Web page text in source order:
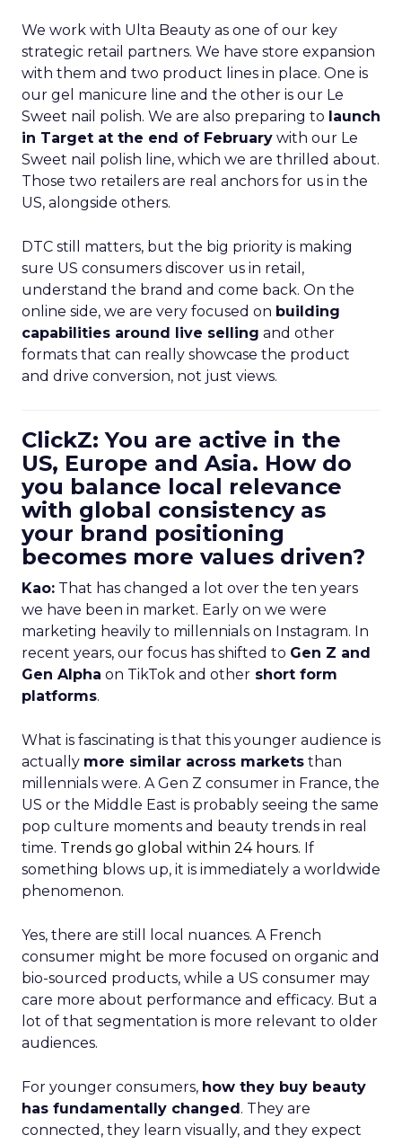
We work with Ulta Beauty as one of our key
strategic retail partners. We have store expansion
with them and two product lines in place. One is
our gel manicure line and the other is our Le
Sweet nail polish. We are also preparing to launch
in Target at the end of February with our Le
Sweet nail polish line, which we are thrilled about.
Those two retailers are real anchors for us in the
US, alongside others.
DTC still matters, but the big priority is making
sure US consumers discover us in retail,
understand the brand and come back. On the
online side, we are very focused on building
capabilities around live selling and other
formats that can really showcase the product
and drive conversion, not just views.
ClickZ: You are active in the
US, Europe and Asia. How do
you balance local relevance
with global consistency as
your brand positioning
becomes more values driven?
Kao: That has changed a lot over the ten years
we have been in market. Early on we were
marketing heavily to millennials on Instagram. In
recent years, our focus has shifted to Gen Z and
Gen Alpha on TikTok and other short form
platforms.
What is fascinating is that this younger audience is
actually more similar across markets than
millennials were. A Gen Z consumer in France, the
US or the Middle East is probably seeing the same
pop culture moments and beauty trends in real
time. Trends go global within 24 hours. If
something blows up, it is immediately a worldwide
phenomenon.
Yes, there are still local nuances. A French
consumer might be more focused on organic and
bio-sourced products, while a US consumer may
care more about performance and efficacy. But a
lot of that segmentation is more relevant to older
audiences.
For younger consumers, how they buy beauty
has fundamentally changed. They are
connected, they learn visually, and they expect